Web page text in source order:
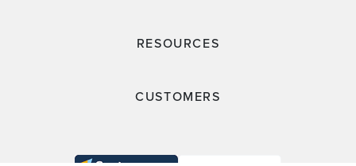
RESOURCES
CUSTOMERS